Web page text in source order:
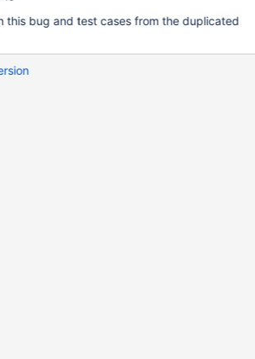
this bug and test cases from the duplicated